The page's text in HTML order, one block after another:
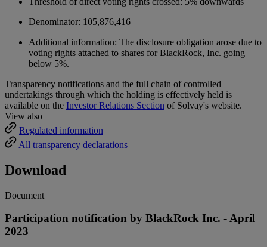
Denominator: 105,876,416
Additional information: The disclosure obligation arose due to
voting rights attached to shares for BlackRock, Inc. going
below 5%.
Transparency notifications and the full chain of controlled
undertakings through which the holding is effectively held is
available on the Investor Relations Section of Solvay's website.
View also
Regulated information
All transparency declarations
Download
Document
Participation notification by BlackRock Inc. - April
2023